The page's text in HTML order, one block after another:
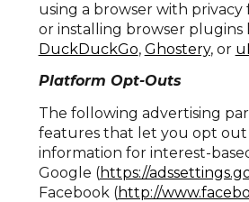
using a browser with privacy
or installing browser plugins
DuckDuckGo, Ghostery, or
Platform Opt-Outs
The following advertising
features that let you opt out
information for interest-
Google (https://
Facebook (http://